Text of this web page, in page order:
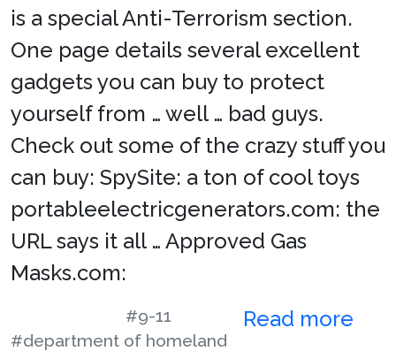
is a special Anti-Terrorism section.
One page details several excellent
gadgets you can buy to protect
yourself from … well … bad guys.
Check out some of the crazy stuff you
can buy: SpySite: a ton of cool toys
portableelectricgenerators.com: the
URL says it all … Approved Gas
Masks.com:
Read more
#9-11
#department of homeland